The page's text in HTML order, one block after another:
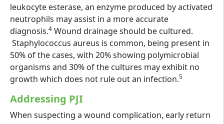
leukocyte esterase, an enzyme produced by activated
neutrophils may assist in a more accurate
diagnosis.4 Wound drainage should be cultured.
Staphylococcus aureus is common, being present in
50% of the cases, with 20% showing polymicrobial
organisms and 30% of the cultures may exhibit no
growth which does not rule out an infection.5
Addressing PJI
When suspecting a wound complication, early return